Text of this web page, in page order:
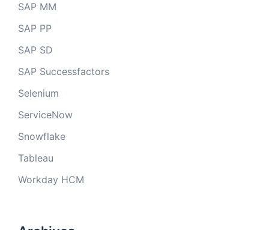
SAP MM
SAP PP
SAP SD
SAP Successfactors
Selenium
ServiceNow
Snowflake
Tableau
Workday HCM